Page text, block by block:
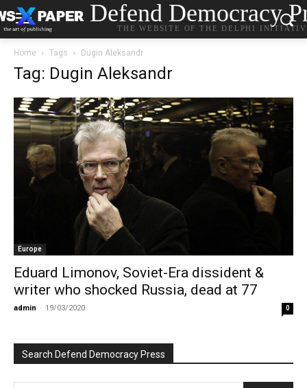
Defend Democracy
THE WEBSITE OF THE DELPHI
Home Tags Dugin Aleksandr
Tag: Dugin Aleksandr
Europe
Eduard Limonov, Soviet-Era dissident &
writer who shocked Russia, dead at 77
admin - 19/03/2020 0
Search Defend Democracy Press